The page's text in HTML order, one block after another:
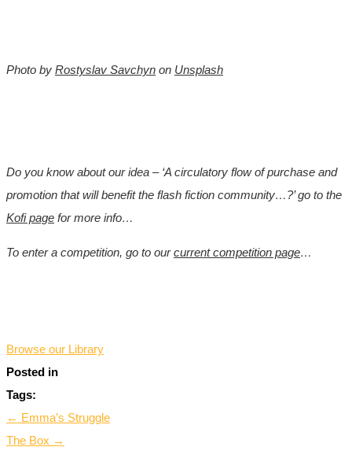
Photo by Rostyslav Savchyn on Unsplash
Do you know about our idea – ‘A circulatory flow of purchase and
promotion that will benefit the flash fiction community…?’ go to the
Kofi page for more info…
To enter a competition, go to ourcurrent competition page…
Browse our Library
Posted in
Tags:
← Emma’s Struggle
The Box →